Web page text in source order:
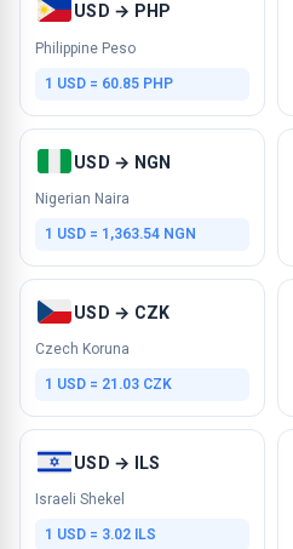
USD → PHP
Philippine Peso
1 USD = 60.85 PHP
USD → NGN
Nigerian Naira
1 USD = 1,363.54 NGN
USD → CZK
Czech Koruna
1 USD = 21.03 CZK
USD → ILS
Israeli Shekel
1 USD = 3.02 ILS